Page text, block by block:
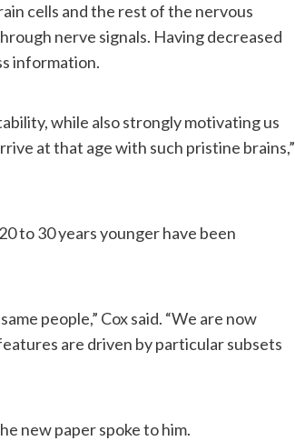
cells and the rest of the nervous
nerve signals. Having decreased
information.
while also strongly motivating us
at that age with such pristine brains,”
to 30 years younger have been
people,” Cox said. “We are now
are driven by particular subsets
new paper spoke to him.